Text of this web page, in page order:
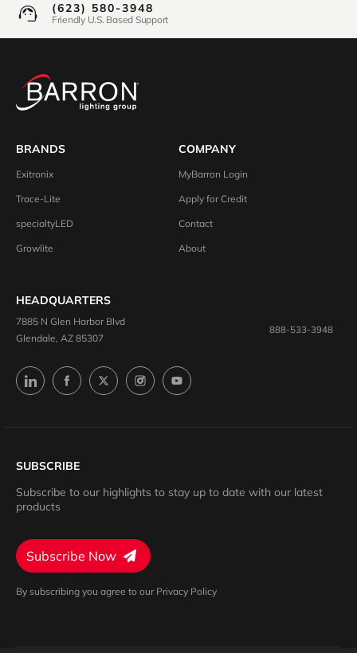
(623) 580-3948
Friendly U.S. Based Support
BRANDS
Exitronix
Trace-Lite
specialtyLED
Growlite
COMPANY
MyBarron Login
Apply for Credit
Contact
About
HEADQUARTERS
7885 N Glen Harbor Blvd
Glendale, AZ 85307
888-533-3948
SUBSCRIBE
Subscribe to our highlights to stay up to date with our latest
products
Subscribe Now
By subscribing you agree to our Privacy Policy